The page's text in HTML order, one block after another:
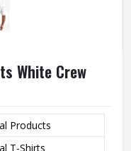
White Crew
Products
T-Shirts